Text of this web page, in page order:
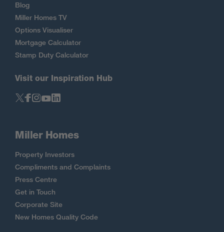
Blog
Miller Homes TV
Options Visualiser
Mortgage Calculator
Stamp Duty Calculator
Visit our Inspiration Hub
Miller Homes
Property Investors
Compliments and Complaints
Press Centre
Get in Touch
Corporate Site
New Homes Quality Code